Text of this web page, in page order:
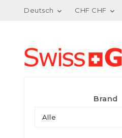
Deutsch  CHF CHF 
Brand